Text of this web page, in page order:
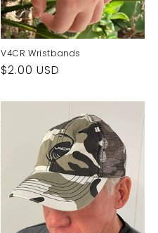
V4CR Wristbands
Regular
$2.00 USD